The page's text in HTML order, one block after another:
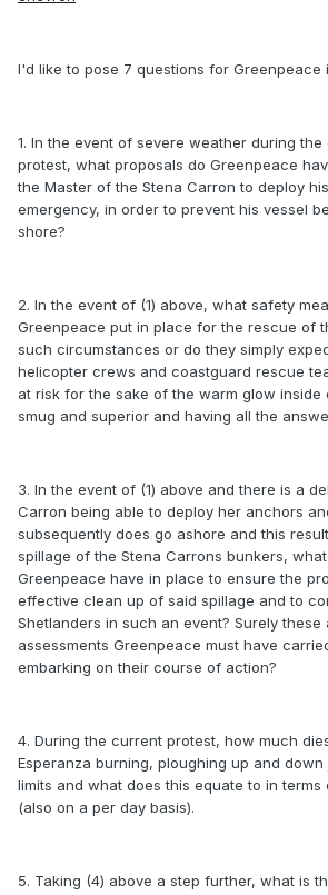
I'd like to pose 7 questions for Greenpeace
1. In the event of severe weather during
protest, what proposals do Greenpeace
the Master of the Stena Carron to deploy
emergency, in order to prevent his vessel
shore?
2. In the event of (1) above, what safety
Greenpeace put in place for the rescue of
such circumstances or do they simply
helicopter crews and coastguard rescue
at risk for the sake of the warm glow inside
smug and superior and having all the
3. In the event of (1) above and there is a
Carron being able to deploy her anchors
subsequently does go ashore and this
spillage of the Stena Carrons bunkers,
Greenpeace have in place to ensure the
effective clean up of said spillage and to
Shetlanders in such an event? Surely
assessments Greenpeace must have
embarking on their course of action?
4. During the current protest, how much
Esperanza burning, ploughing up and
limits and what does this equate to in terms
(also on a per day basis).
5. Taking (4) above a step further, what is